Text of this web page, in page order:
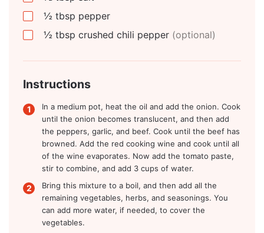
½ tbsp pepper
½ tbsp crushed chili pepper (optional)
Instructions
In a medium pot, heat the oil and add the onion. Cook
until the onion becomes translucent, and then add
the peppers, garlic, and beef. Cook until the beef has
browned. Add the red cooking wine and cook until all
of the wine evaporates. Now add the tomato paste,
stir to combine, and add 3 cups of water.
Bring this mixture to a boil, and then add all the
remaining vegetables, herbs, and seasonings. You
can add more water, if needed, to cover the
vegetables.